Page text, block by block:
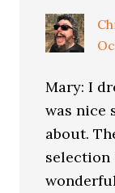
Mary: I
was nice
about.
selection